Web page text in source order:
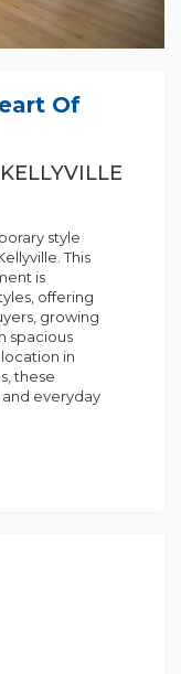
Of
style
This
is
offering
growing
spacious
in
these
everyday
elegance
a touch of
of mind